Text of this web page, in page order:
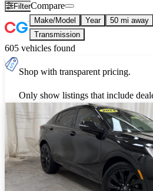
FilterCompare
Make/Model Year 50 mi away
Transmission
605 vehicles found
Shop with transparent pricing.
Only show listings that include